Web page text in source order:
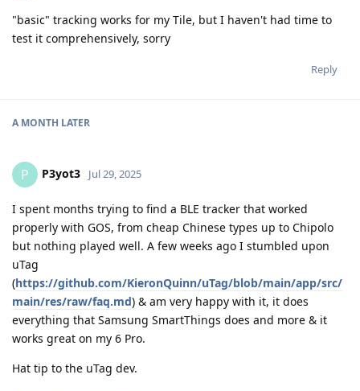
"basic" tracking works for my Tile, but I haven't had time to
test it comprehensively, sorry
Reply
A MONTH LATER
P P3yot3 Jul 29, 2025
I spent months trying to find a BLE tracker that worked
properly with GOS, from cheap Chinese types up to Chipolo
but nothing played well. A few weeks ago I stumbled upon
uTag
(https://github.com/KieronQuinn/uTag/blob/main/app/src/
main/res/raw/faq.md) & am very happy with it, it does
everything that Samsung SmartThings does and more & it
works great on my 6 Pro.
Hat tip to the uTag dev.